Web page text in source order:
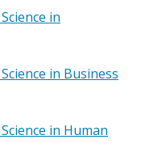
in
in Business
in Human